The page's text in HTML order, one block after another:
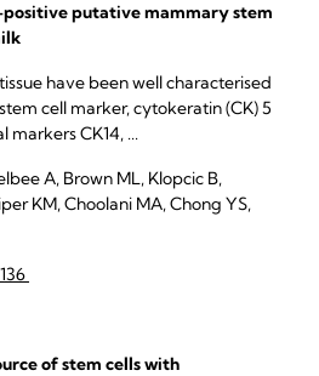
putative mammary stem
have been well characterised
cell marker, cytokeratin (CK) 5
CK14, ...
A, Brown ML, Klopcic B,
KM, Choolani MA, Chong YS,
of stem cells with